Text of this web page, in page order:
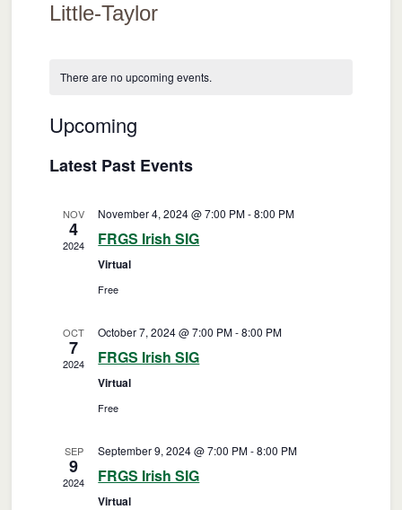
Little-Taylor
There are no upcoming events.
Views
Upcoming
date.
Latest Past Events
NOV
4
2024
November 4, 2024 @ 7:00 PM-8:00 PM
FRGS Irish SIG
Virtual
Free
OCT
7
2024
October 7, 2024 @ 7:00 PM-8:00 PM
FRGS Irish SIG
Virtual
Free
SEP
9
2024
September 9, 2024 @ 7:00 PM-8:00 PM
FRGS Irish SIG
Virtual